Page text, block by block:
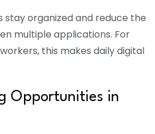
stay organized and reduce the
multiple applications. For
this makes daily digital
Opportunities in